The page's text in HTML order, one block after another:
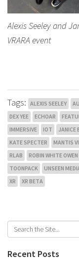
Alexis Seeley and
VRARA event
Tags: ALEXIS SEELEY
DEX YEE
ECHOAR
IMMERSIVE
IOT JANICE
KATE SPECTER
MANTIS
RLAB
ROBIN WHITE OWEN
TOONPACK
UNSEEN
XR
XR BETA
Recent Posts